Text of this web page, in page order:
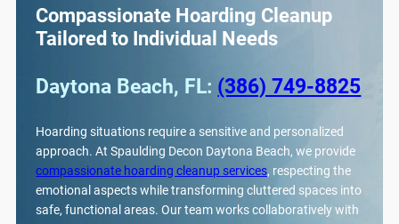
Compassionate Hoarding Cleanup
Tailored to Individual Needs
Daytona Beach, FL: (386) 749-8825
Hoarding situations require a sensitive and personalized
approach. At Spaulding Decon Daytona Beach, we provide
compassionate hoarding cleanup services, respecting the
emotional aspects while transforming cluttered spaces into
safe, functional areas. Our team works collaboratively with